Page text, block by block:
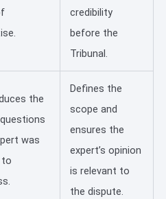
credibility
before the
Tribunal.
the
was
to
Defines the
scope and
ensures the
expert’s opinion
is relevant to
the dispute.